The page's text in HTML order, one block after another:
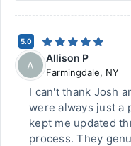
5.0
A
Allison P
Farmingdale, NY
I can't thank Josh
were always just a
kept me updated
process. They